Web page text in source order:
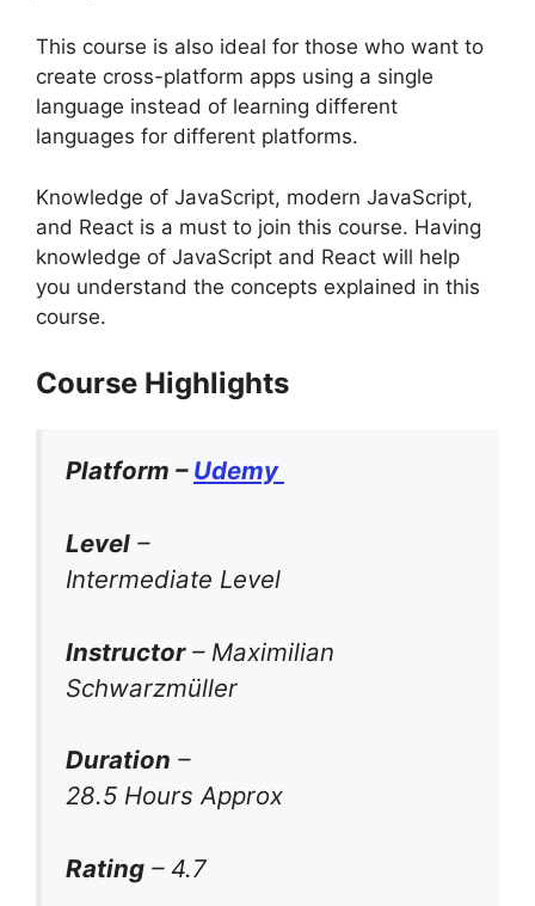
This course is also ideal for those who want to
create cross-platform apps using a single
language instead of learning different
languages for different platforms.
Knowledge of JavaScript, modern JavaScript,
and React is a must to join this course. Having
knowledge of JavaScript and React will help
you understand the concepts explained in this
course.
Course Highlights
Platform – Udemy
Level –
Intermediate Level
Instructor– Maximilian
Schwarzmüller
Duration –
28.5 Hours Approx
Rating – 4.7